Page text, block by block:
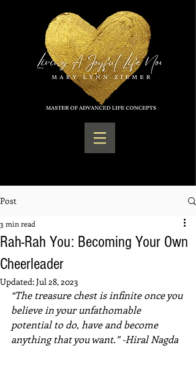
Post
Rah-Rah You: Becoming Your Own
Cheerleader
3 min read
Updated:Jul 28, 2023
“The treasure chest is infinite once you
believe in your unfathomable
potential to do, have and become
anything that you want.” -Hiral Nagda